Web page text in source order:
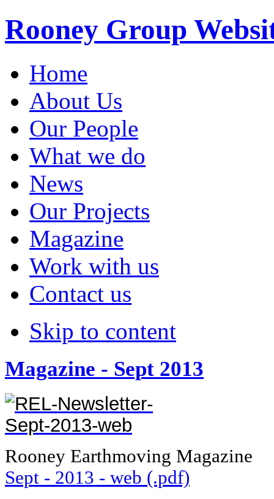
Rooney Group
Home
About Us
Our People
What we do
News
Our Projects
Magazine
Work with us
Contact us
Skip to content
Magazine - Sept 2013
Rooney Earthmoving Magazine
Sept - 2013 - web (.pdf)